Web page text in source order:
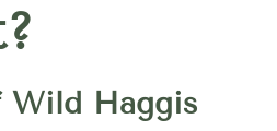
Wild Haggis